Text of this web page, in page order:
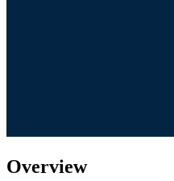
Overview